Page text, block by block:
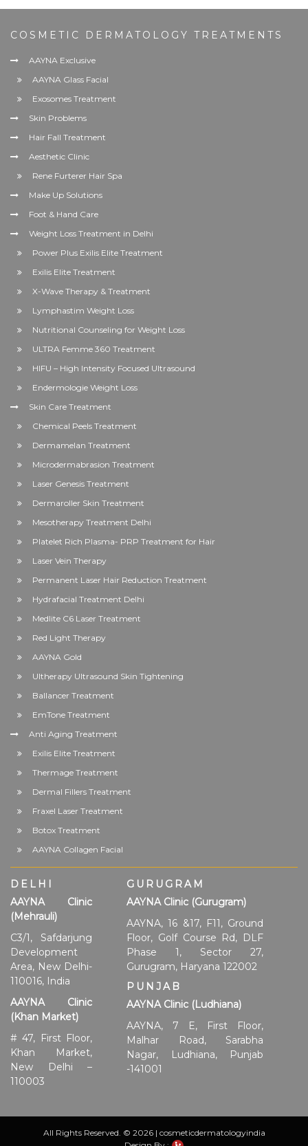
COSMETIC DERMATOLOGY TREATMENTS
AAYNA Exclusive
AAYNA Glass Facial
Exosomes Treatment
Skin Problems
Hair Fall Treatment
Aesthetic Clinic
Rene Furterer Hair Spa
Make Up Solutions
Foot & Hand Care
Weight Loss Treatment in Delhi
Power Plus Exilis Elite Treatment
Exilis Elite Treatment
X-Wave Therapy & Treatment
Lymphastim Weight Loss
Nutritional Counseling for Weight Loss
ULTRA Femme 360 Treatment
HIFU – High Intensity Focused Ultrasound
Endermologie Weight Loss
Skin Care Treatment
Chemical Peels Treatment
Dermamelan Treatment
Microdermabrasion Treatment
Laser Genesis Treatment
Dermaroller Skin Treatment
Mesotherapy Treatment Delhi
Platelet Rich Plasma- PRP Treatment for Hair
Laser Vein Therapy
Permanent Laser Hair Reduction Treatment
Hydrafacial Treatment Delhi
Medlite C6 Laser Treatment
Red Light Therapy
AAYNA Gold
Ultherapy Ultrasound Skin Tightening
Ballancer Treatment
EmTone Treatment
Anti Aging Treatment
Exilis Elite Treatment
Thermage Treatment
Dermal Fillers Treatment
Fraxel Laser Treatment
Botox Treatment
AAYNA Collagen Facial
DELHI
AAYNA Clinic
(Mehrauli)
C3/1, Safdarjung
Development
Area, New Delhi-
110016, India
AAYNA Clinic
(Khan Market)
# 47, First Floor,
Khan Market,
New Delhi –
110003
GURUGRAM
AAYNA Clinic (Gurugram)
AAYNA, 16 &17, F11, Ground
Floor, Golf Course Rd, DLF
Phase 1, Sector 27,
Gurugram, Haryana 122002
PUNJAB
AAYNA Clinic (Ludhiana)
AAYNA, 7 E, First Floor,
Malhar Road, Sarabha
Nagar, Ludhiana, Punjab
-141001
All Rights Reserved. © 2026 | cosmeticdermatologyindia